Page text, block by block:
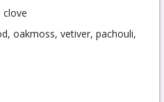
clove
oakmoss, vetiver, pachouli,